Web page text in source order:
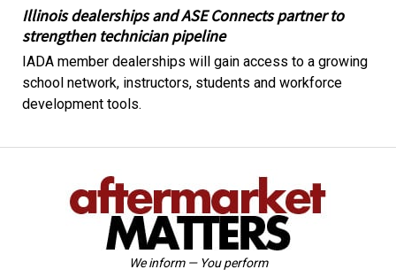
Illinois dealerships and ASE Connects partner to
strengthen technician pipeline
IADA member dealerships will gain access to a growing
school network, instructors, students and workforce
development tools.
We inform — You perform